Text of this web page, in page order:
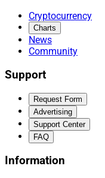
Cryptocurrency
Charts
News
Community
Support
Request Form
Advertising
Support Center
FAQ
Information